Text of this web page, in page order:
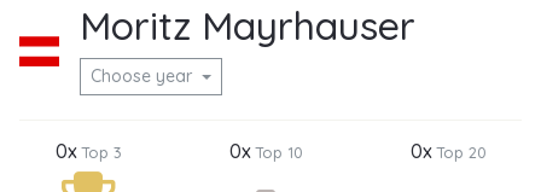
Moritz Mayrhauser
Choose year
0xTop 3 0xTop 10 0xTop 20